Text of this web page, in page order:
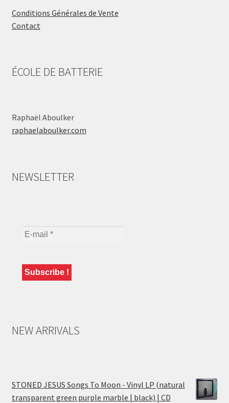
Conditions Générales de Vente
Contact
ÉCOLE DE BATTERIE
Raphaël Aboulker
raphaelaboulker.com
NEWSLETTER
NEW ARRIVALS
STONED JESUS Songs To Moon - Vinyl LP (natural
transparent green purple marble | black) | CD